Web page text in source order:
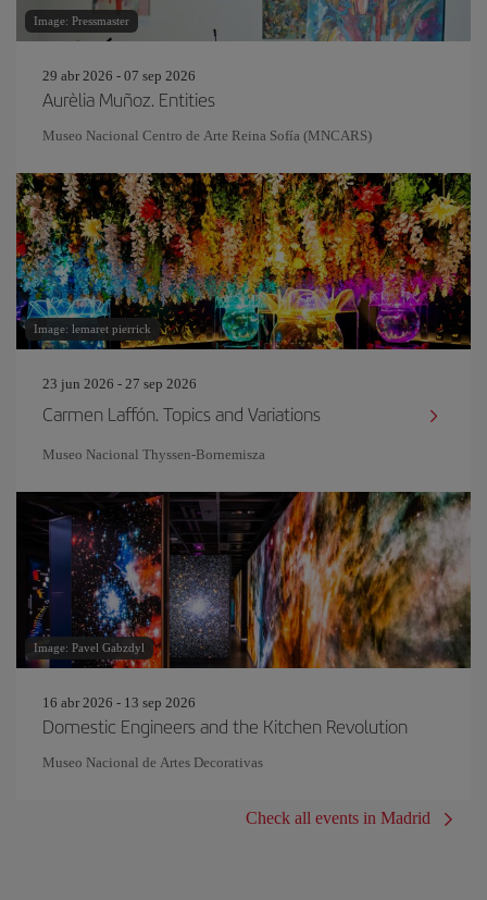
Image: Pressmaster
29 abr 2026 - 07 sep 2026
Aurèlia Muñoz. Entities
Museo Nacional Centro de Arte Reina Sofía (MNCARS)
Image: lemaret pierrick
23 jun 2026 - 27 sep 2026
Carmen Laffón. Topics and Variations
Museo Nacional Thyssen-Bornemisza
Image: Pavel Gabzdyl
16 abr 2026 - 13 sep 2026
Domestic Engineers and the Kitchen Revolution
Museo Nacional de Artes Decorativas
Check all events in Madrid